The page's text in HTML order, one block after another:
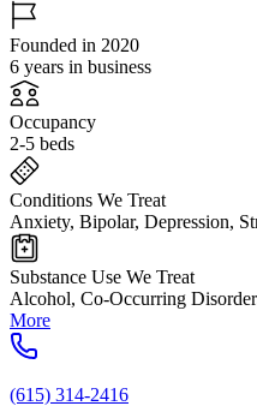
Founded in 2020
6 years in business
Occupancy
2-5 beds
Conditions We Treat
Anxiety, Bipolar, Depression,
Substance Use We Treat
Alcohol, Co-Occurring
More
(615) 314-2416